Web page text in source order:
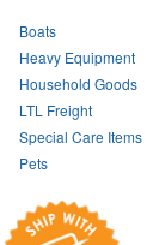
Boats
Heavy Equipment
Household Goods
LTL Freight
Special Care Items
Pets